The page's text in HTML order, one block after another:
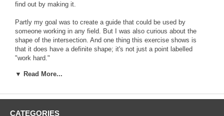
find out by making it.
Partly my goal was to create a guide that could be used by
someone working in any field. But I was also curious about the
shape of the intersection. And one thing this exercise shows is
that it does have a definite shape; it's not just a point labelled
"work hard."
The following recipe assumes you're very ambitious.
▼ Read More...
CATEGORIES